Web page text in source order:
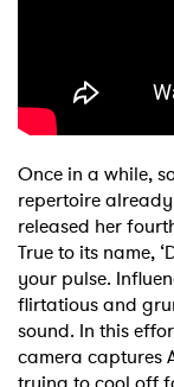
Once in a while,
repertoire
released her
True to its name,
your pulse.
flirtatious and
sound. In this
camera captures